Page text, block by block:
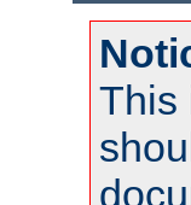
This